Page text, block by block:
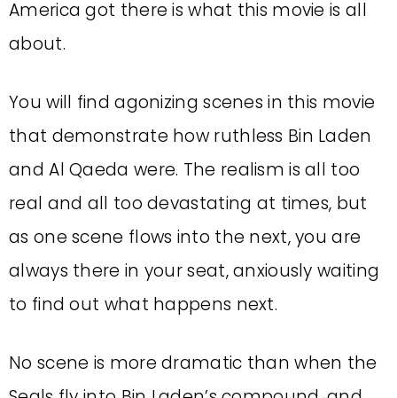
America got there is what this movie is all
about.
You will find agonizing scenes in this movie
that demonstrate how ruthless Bin Laden
and Al Qaeda were. The realism is all too
real and all too devastating at times, but
as one scene flows into the next, you are
always there in your seat, anxiously waiting
to find out what happens next.
No scene is more dramatic than when the